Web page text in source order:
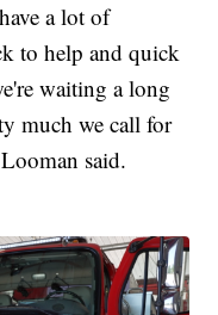
a lot of
to help and quick
waiting a long
much we call for
said.